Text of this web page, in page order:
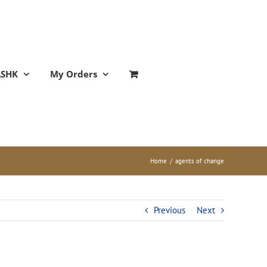
My Orders
Home / agents of change
Previous Next